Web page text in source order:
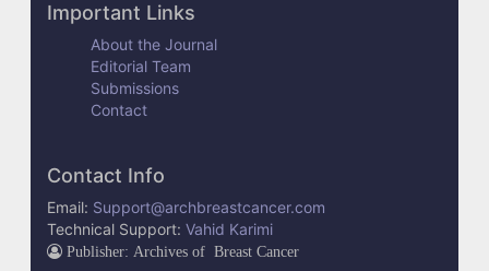
Important Links
About the Journal
Editorial Team
Submissions
Contact
Contact Info
Email: Support@archbreastcancer.com
Technical Support: Vahid Karimi
Publisher: Archives of Breast Cancer